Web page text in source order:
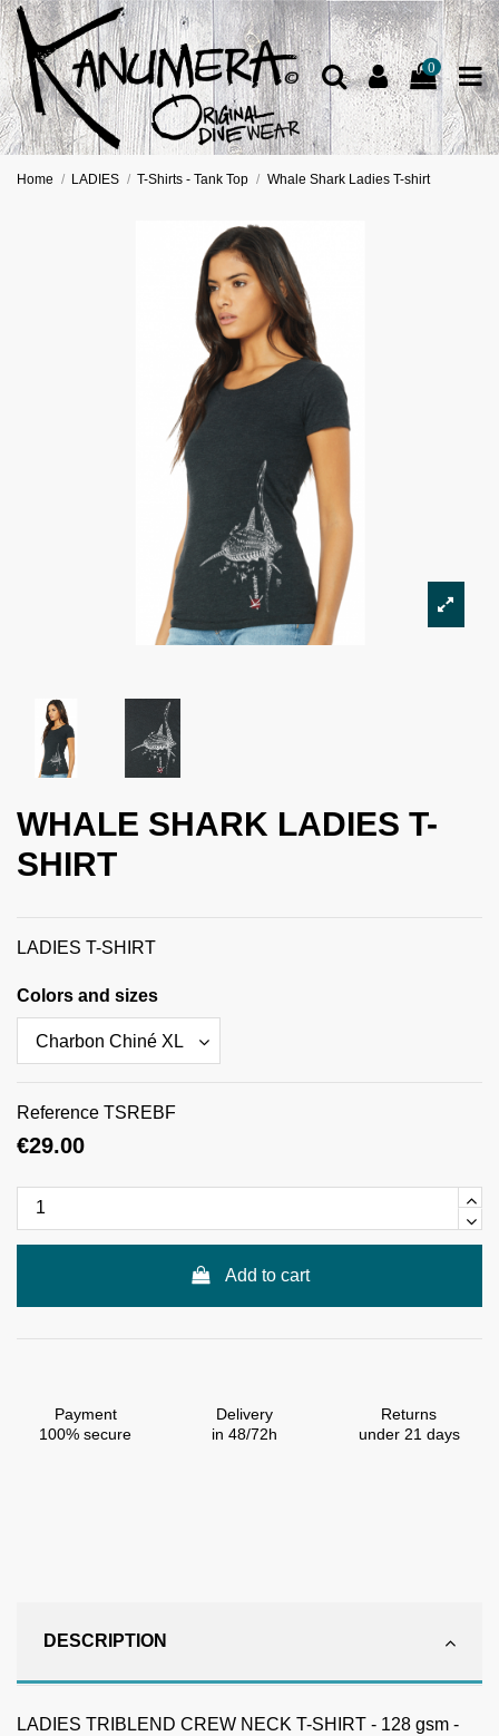
0
Home LADIES T-Shirts - Tank Top Whale Shark Ladies T-shirt
WHALE SHARK LADIES T-
SHIRT
LADIES T-SHIRT
Colors and sizes
Reference TSREBF
€29.00
Add to cart
Payment
100% secure
Delivery
in 48/72h
Returns
under 21 days
DESCRIPTION
LADIES TRIBLEND CREW NECK T-SHIRT - 128 gsm -